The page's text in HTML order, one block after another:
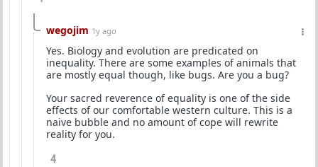
wegojim 1y ago
Yes. Biology and evolution are predicated on
inequality. There are some examples of animals that
are mostly equal though, like bugs. Are you a bug?
Your sacred reverence of equality is one of the side
effects of our comfortable western culture. This is a
naive bubble and no amount of cope will rewrite
reality for you.
4